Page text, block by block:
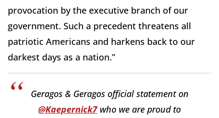
provocation by the executive branch of our
government. Such a precedent threatens all
patriotic Americans and harkens back to our
darkest days as a nation.”
Geragos & Geragos official statement on
@Kaepernick7who we are proud to